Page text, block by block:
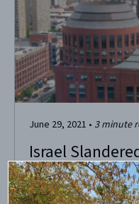
June 29, 2021 • 3 minute
Israel
as an
Penn has more than 600